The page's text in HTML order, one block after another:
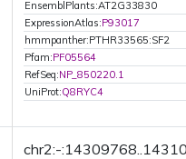
EnsemblPlants:AT2G33830
ExpressionAtlas:P93017
hmmpanther:PTHR33565:SF2
Pfam:PF05564
RefSeq:NP_850220.1
UniProt:Q8RYC4
chr2:-